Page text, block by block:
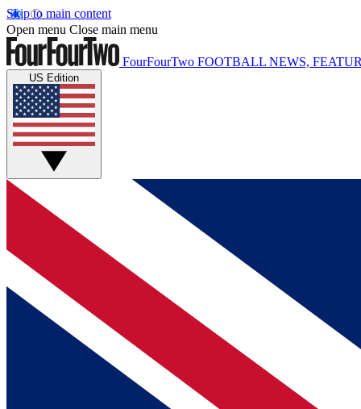
Skip to main content
Open menu Close main menu
FourFourTwo FOOTBALL NEWS,
US Edition